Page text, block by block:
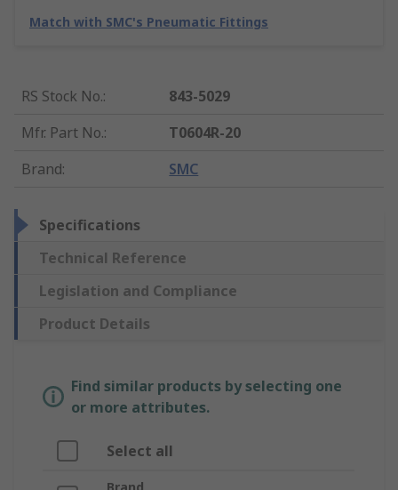
Match with SMC's Pneumatic Fittings
RS Stock No.:
843-5029
Mfr. Part No.:
T0604R-20
Brand: SMC
Specifications
Technical Reference
Legislation and Compliance
Product Details
Find similar products by selecting one
or more attributes.
Select all